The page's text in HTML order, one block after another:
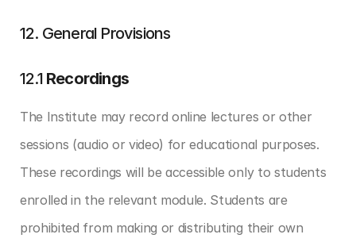
12. General Provisions
12.1 Recordings
The Institute may record online lectures or other
sessions (audio or video) for educational purposes.
These recordings will be accessible only to students
enrolled in the relevant module. Students are
prohibited from making or distributing their own